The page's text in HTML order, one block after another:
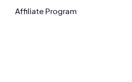
Affiliate Program